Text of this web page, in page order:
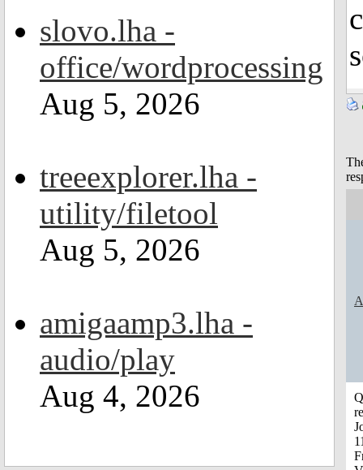
slovo.lha -
office/wordprocessing
Aug 5, 2026
treeexplorer.lha -
utility/filetool
Aug 5, 2026
amigaamp3.lha -
audio/play
Aug 4, 2026